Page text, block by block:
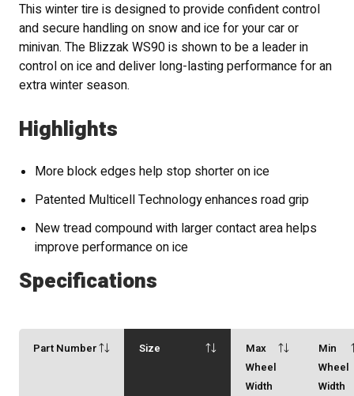
This winter tire is designed to provide confident control
and secure handling on snow and ice for your car or
minivan. The Blizzak WS90 is shown to be a leader in
control on ice and deliver long-lasting performance for an
extra winter season.
Highlights
More block edges help stop shorter on ice
Patented Multicell Technology enhances road grip
New tread compound with larger contact area helps
improve performance on ice
Specifications
Part Number Size
Max
Wheel
Width
Min
Wheel
Width